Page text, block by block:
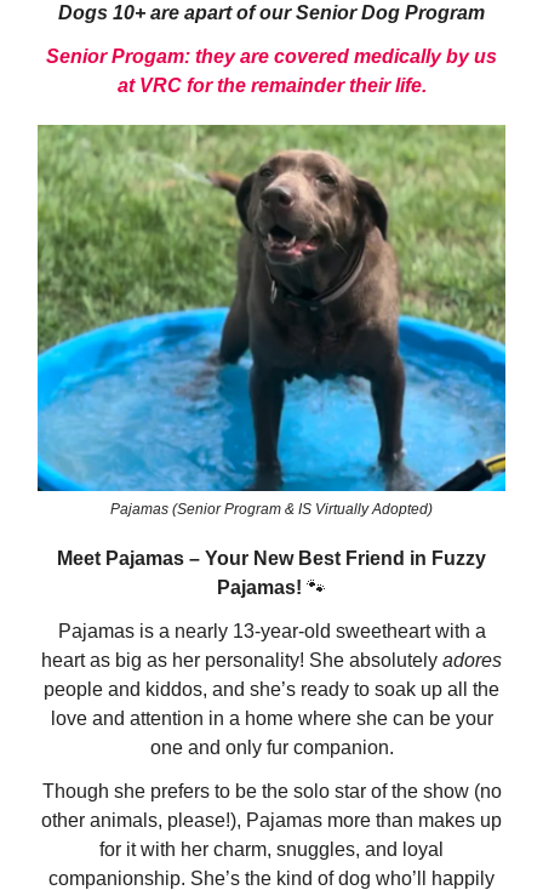
Dogs 10+ are apart of our Senior Dog Program
Senior Progam: they are covered medically by us
at VRC for the remainder their life.
Pajamas (Senior Program & IS Virtually Adopted)
Meet Pajamas – Your New Best Friend in Fuzzy
Pajamas! 🐾
Pajamas is a nearly 13-year-old sweetheart with a
heart as big as her personality! She absolutely adores
people and kiddos, and she’s ready to soak up all the
love and attention in a home where she can be your
one and only fur companion.
Though she prefers to be the solo star of the show (no
other animals, please!), Pajamas more than makes up
for it with her charm, snuggles, and loyal
companionship. She’s the kind of dog who’ll happily